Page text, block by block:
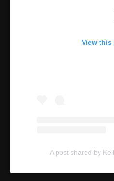
View this
A post shared by